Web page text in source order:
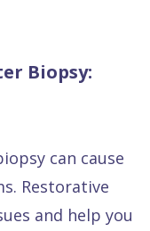
Biopsy:
can cause
Restorative
and help you